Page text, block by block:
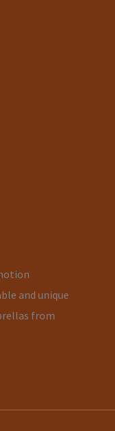
and unique
from